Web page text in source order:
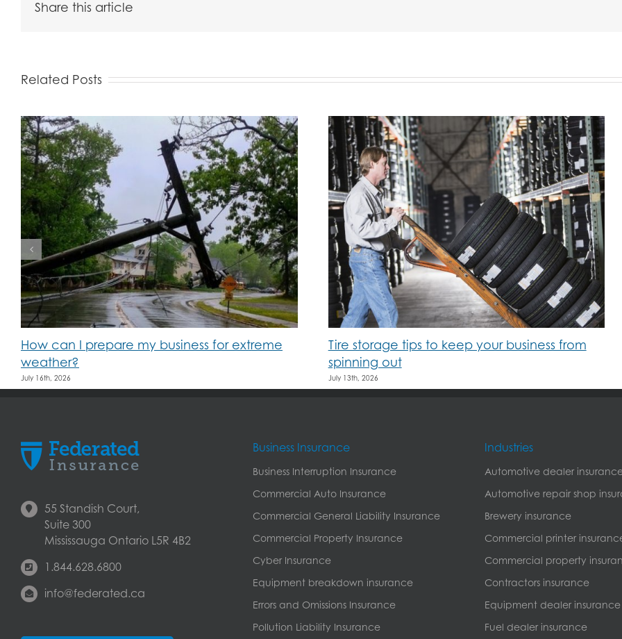
Share this article
Related Posts
How can I prepare my business for extreme
weather?
July 16th, 2026
Tire storage tips to keep your business from
spinning out
July 13th, 2026
55 Standish Court,
Suite 300
Mississauga Ontario L5R 4B2
1.844.628.6800
info@federated.ca
Business Insurance
Business Interruption Insurance
Commercial Auto Insurance
Commercial General Liability Insurance
Commercial Property Insurance
Cyber Insurance
Equipment breakdown insurance
Errors and Omissions Insurance
Pollution Liability Insurance
Industries
Automotive dealer
Automotive repair shop
Brewery insurance
Commercial printer
Commercial property
Contractors insurance
Equipment dealer insurance
Fuel dealer insurance